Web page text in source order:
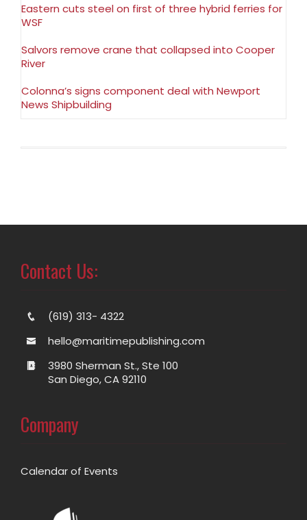
Eastern cuts steel on first of three hybrid ferries for
WSF
Salvors remove crane that collapsed into Cooper
River
Colonna’s signs component deal with Newport
News Shipbuilding
Contact Us:
(619) 313- 4322
hello@maritimepublishing.com
3980 Sherman St., Ste 100
San Diego, CA 92110
Company
Calendar of Events